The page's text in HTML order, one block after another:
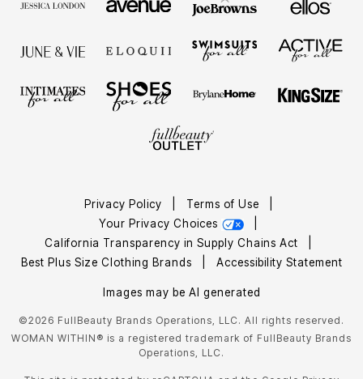
Privacy Policy Terms of Use
Your Privacy Choices
California Transparency in Supply Chains Act
Best Plus Size Clothing Brands
Accessibility Statement
Images may be AI generated
©2026 FullBeauty Brands Operations, LLC. All rights reserved.
WOMAN WITHIN® is a registered trademark of FullBeauty Brands
Operations, LLC.